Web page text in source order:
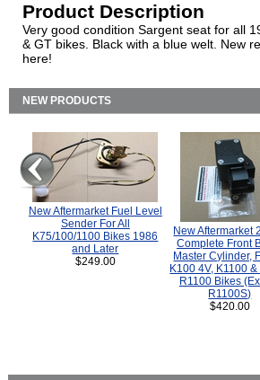
Product Description
Very good condition Sargent seat for all
& GT bikes. Black with a blue welt. New
here!
NEW PRODUCTS
New Aftermarket Fuel Level
Sender For All
K75/100/1100 Bikes 1986
and Later
$249.00
New Aftermarket
Complete Front
Master Cylinder,
K100 4V, K1100
R1100 Bikes
R1100S)
$420.00